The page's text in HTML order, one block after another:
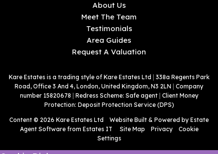
About Us
Meet The Team
Testimonials
Area Guides
Request A Valuation
Kare Estates is a trading style of Kare Estates Ltd
338a Regents Park
Road, Office 3 And 4, London, United Kingdom, N3 2LN
Company
number 15820678
Redress Scheme: Safe agent Client Money
Protection: Deposit Protection Service (DPS)
Content © 2026 Kare Estates Ltd Website Built & Powered by Estate
Agent Softwarefrom Estates IT Site Map Privacy
Cookie
Settings